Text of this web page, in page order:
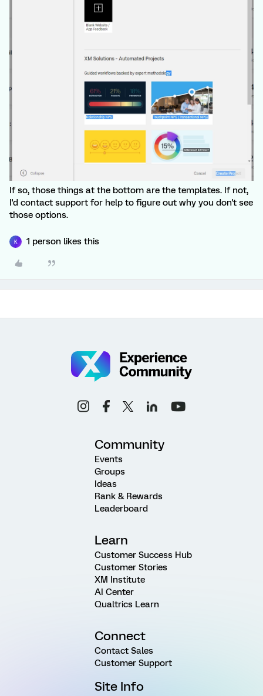
If so, those things at the bottom are the templates. If not,
I'd contact support for help to figure out why you don't see
those options.
K 1 person likes this
Community
Events
Groups
Ideas
Rank & Rewards
Leaderboard
Learn
Customer Success Hub
Customer Stories
XM Institute
AI Center
Qualtrics Learn
Connect
Contact Sales
Customer Support
Site Info